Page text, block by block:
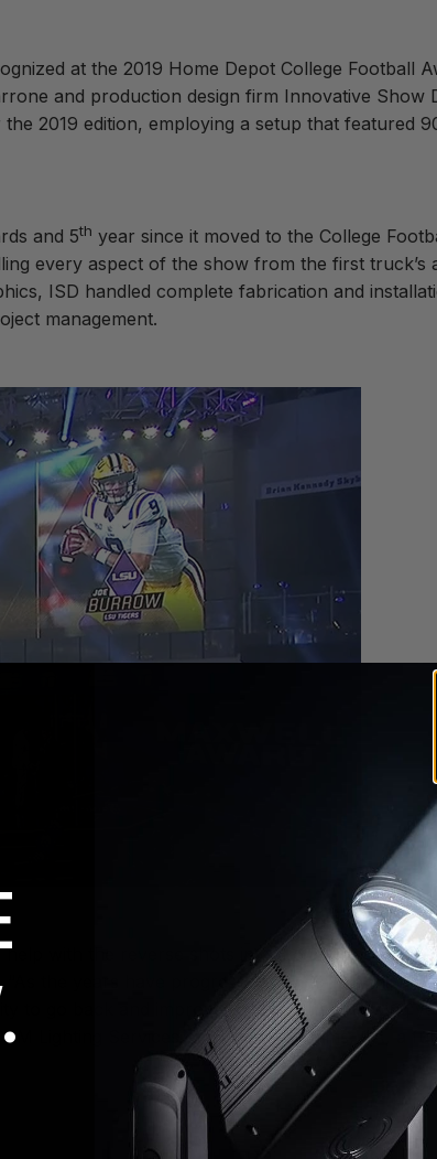
at the 2019 Home Depot College Football
and production design firm Innovative Show
2019 edition, employing a setup that featured
and 5th year since it moved to the College
every aspect of the show from the first truck’s
ISD handled complete fabrication and
management.
with the reverse shots into the audience, ISD
the years have progressed, one of the things I
to go back and improve on it for the following
Lighting Services of Thousand Palms, CA, a